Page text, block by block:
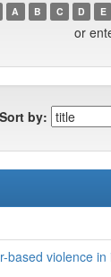
A B C D E
or
Sort by:
based violence